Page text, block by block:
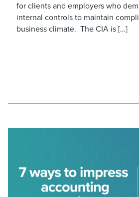
for clients and employers who
internal controls to maintain
business climate. The CIA is […]